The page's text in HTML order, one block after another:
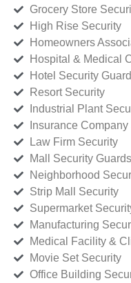
Grocery Store
High Rise Security
Homeowners
Hospital & Medical
Hotel Security
Resort Security
Industrial Plant
Insurance
Law Firm Security
Mall Security Guards
Neighborhood
Strip Mall Security
Supermarket
Manufacturing
Medical Facility &
Movie Set Security
Office Building